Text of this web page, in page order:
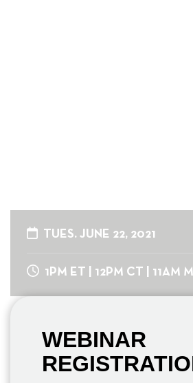
TUES. JUNE 22, 2021
1PM ET | 12PM CT | 11AM
WEBINAR